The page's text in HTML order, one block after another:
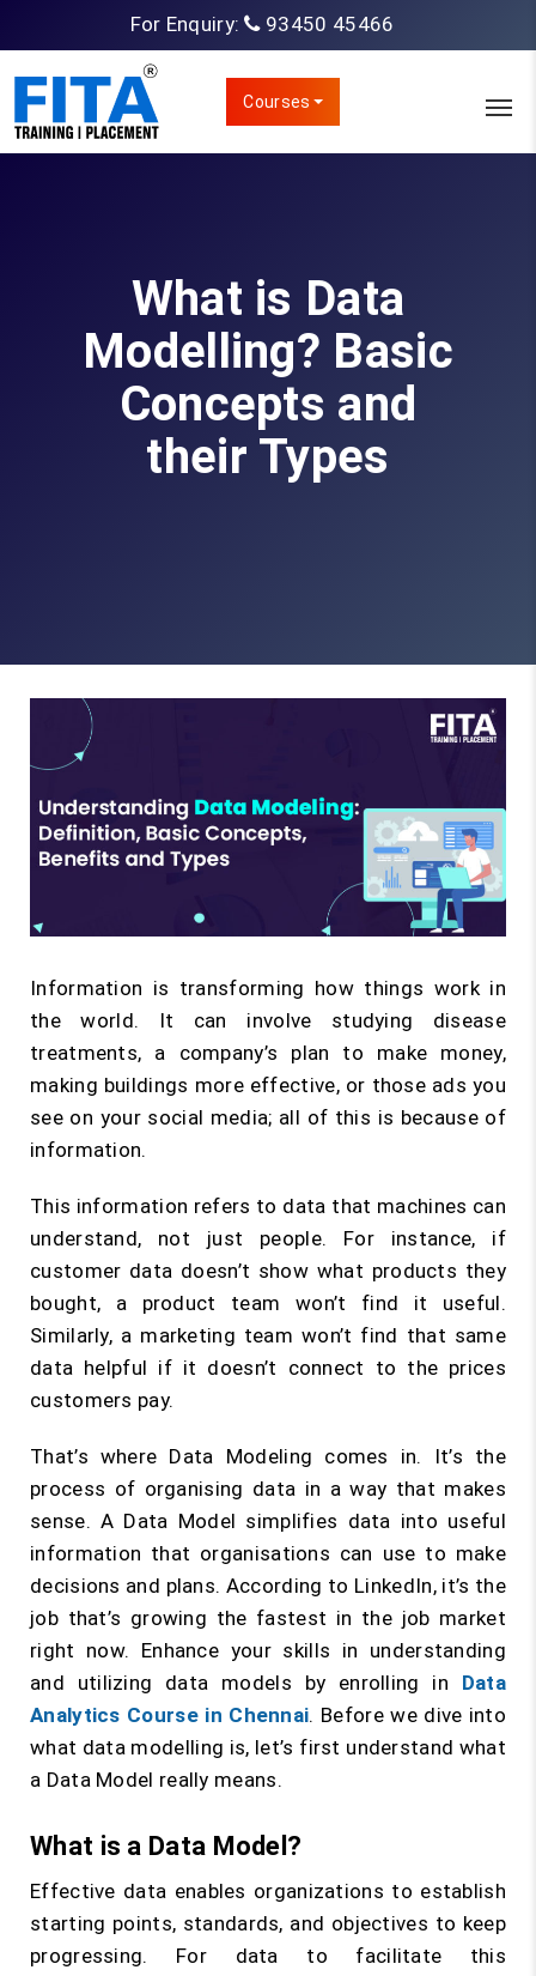
For Enquiry: 93450 45466
Courses
What is Data
Modelling? Basic
Concepts and
their Types
Information is transforming how things work in
the world. It can involve studying disease
treatments, a company’s plan to make money,
making buildings more effective, or those ads you
see on your social media; all of this is because of
information.
This information refers to data that machines can
understand, not just people. For instance, if
customer data doesn’t show what products they
bought, a product team won’t find it useful.
Similarly, a marketing team won’t find that same
data helpful if it doesn’t connect to the prices
customers pay.
That’s where Data Modeling comes in. It’s the
process of organising data in a way that makes
sense. A Data Model simplifies data into useful
information that organisations can use to make
decisions and plans. According to LinkedIn, it’s the
job that’s growing the fastest in the job market
right now. Enhance your skills in understanding
and utilizing data models by enrolling in Data
Analytics Course in Chennai. Before we dive into
what data modelling is, let’s first understand what
a Data Model really means.
What is a Data Model?
Effective data enables organizations to establish
starting points, standards, and objectives to keep
progressing. For data to facilitate this